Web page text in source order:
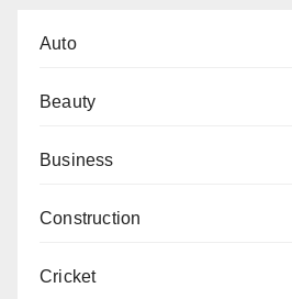
Auto
Beauty
Business
Construction
Cricket